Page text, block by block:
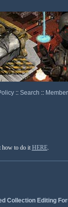
:: Search ::
how to do it HERE.
Collection Editing